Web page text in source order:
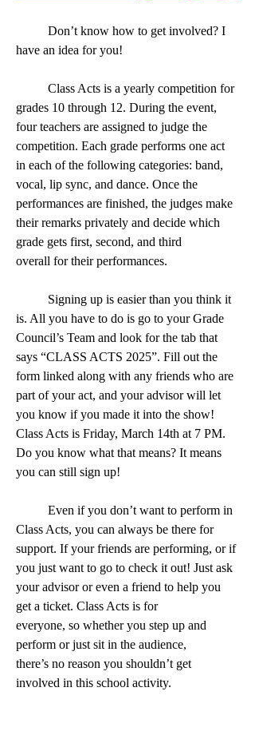
have an idea for you!
grades 10 through 12. During the event,
four teachers are assigned to judge the
competition. Each grade performs one act
in each of the following categories: band,
vocal, lip sync, and dance. Once the
performances are finished, the judges make
their remarks privately and decide which
grade gets first, second, and third
overall for their performances.
is. All you have to do is go to your Grade
Council’s Team and look for the tab that
says “CLASS ACTS 2025”. Fill out the
form linked along with any friends who are
part of your act, and your advisor will let
you know if you made it into the show!
Class Acts is Friday, March 14th at 7 PM.
Do you know what that means? It means
you can still sign up!
Class Acts, you can always be there for
support. If your friends are performing, or if
you just want to go to check it out! Just ask
your advisor or even a friend to help you
get a ticket. Class Acts is for
everyone, so whether you step up and
perform or just sit in the audience,
there’s no reason you shouldn’t get
involved in this school activity.